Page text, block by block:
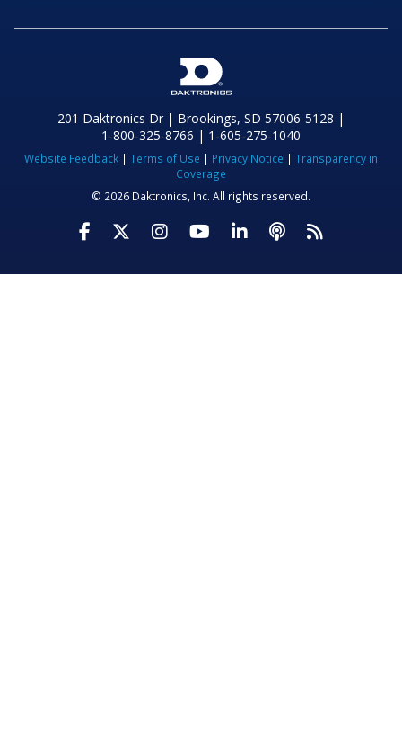
201 Daktronics Dr | Brookings, SD 57006-5128 |
1‑800‑325‑8766 | 1‑605‑275‑1040
Website Feedback | Terms of Use | Privacy Notice | Transparency in
Coverage
© 2026 Daktronics, Inc. All rights reserved.
Visit Daktronics on Facebook
Visit Daktronics on Twitter
Visit Daktronics on
Visit Daktronics on
Visit Daktronics
Visit